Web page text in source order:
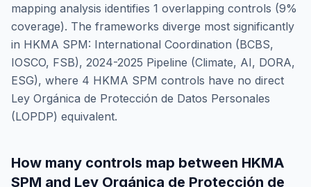
mapping analysis identifies 1 overlapping controls (9%
coverage). The frameworks diverge most significantly
in HKMA SPM: International Coordination (BCBS,
IOSCO, FSB), 2024-2025 Pipeline (Climate, AI, DORA,
ESG), where 4 HKMA SPM controls have no direct
Ley Orgánica de Protección de Datos Personales
(LOPDP) equivalent.
How many controls map between HKMA
SPM and Ley Orgánica de Protección de